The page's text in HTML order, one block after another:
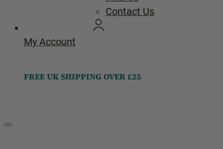
Contact Us
My Account
FREE UK SHIPPING OVER £25